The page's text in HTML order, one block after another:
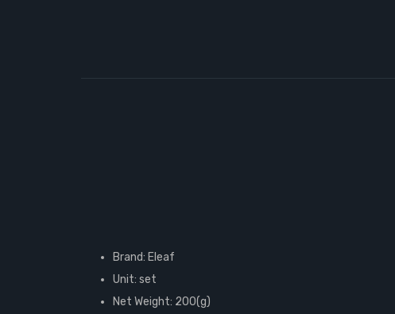
Brand: Eleaf
Unit: set
Net Weight: 200(g)